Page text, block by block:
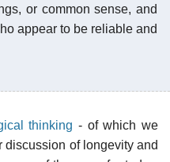
or common sense, and
appear to be reliable and
thinking - of which we
discussion of longevity and